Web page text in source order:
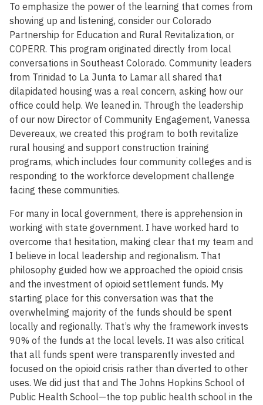
To emphasize the power of the learning that comes from
showing up and listening, consider our Colorado
Partnership for Education and Rural Revitalization, or
COPERR. This program originated directly from local
conversations in Southeast Colorado. Community leaders
from Trinidad to La Junta to Lamar all shared that
dilapidated housing was a real concern, asking how our
office could help. We leaned in. Through the leadership
of our now Director of Community Engagement, Vanessa
Devereaux, we created this program to both revitalize
rural housing and support construction training
programs, which includes four community colleges and is
responding to the workforce development challenge
facing these communities.
For many in local government, there is apprehension in
working with state government. I have worked hard to
overcome that hesitation, making clear that my team and
I believe in local leadership and regionalism. That
philosophy guided how we approached the opioid crisis
and the investment of opioid settlement funds. My
starting place for this conversation was that the
overwhelming majority of the funds should be spent
locally and regionally. That’s why the framework invests
90% of the funds at the local levels. It was also critical
that all funds spent were transparently invested and
focused on the opioid crisis rather than diverted to other
uses. We did just that and The Johns Hopkins School of
Public Health School—the top public health school in the